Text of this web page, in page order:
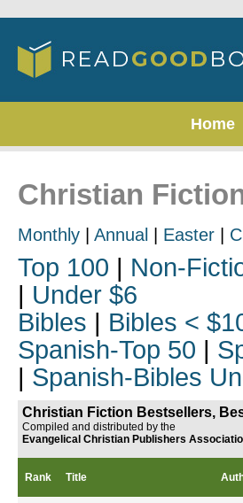
Home
Christian
Monthly Annual Easter
Top 100 | Non-
| Under $6
Bibles | Bibles <
Spanish-Top 50 |
| Spanish-Bibles
Christian Fiction Bestsellers,
Compiled and distributed by the
Evangelical Christian Publishers
Rank Title